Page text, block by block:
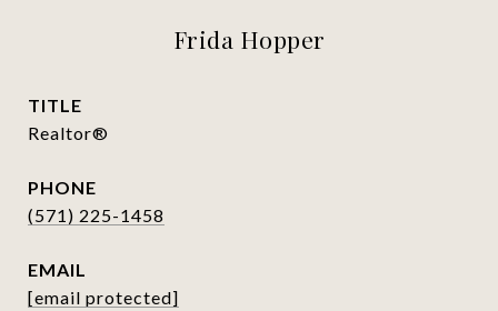
Frida Hopper
TITLE
Realtor®
PHONE
(571) 225-1458
EMAIL
[email protected]